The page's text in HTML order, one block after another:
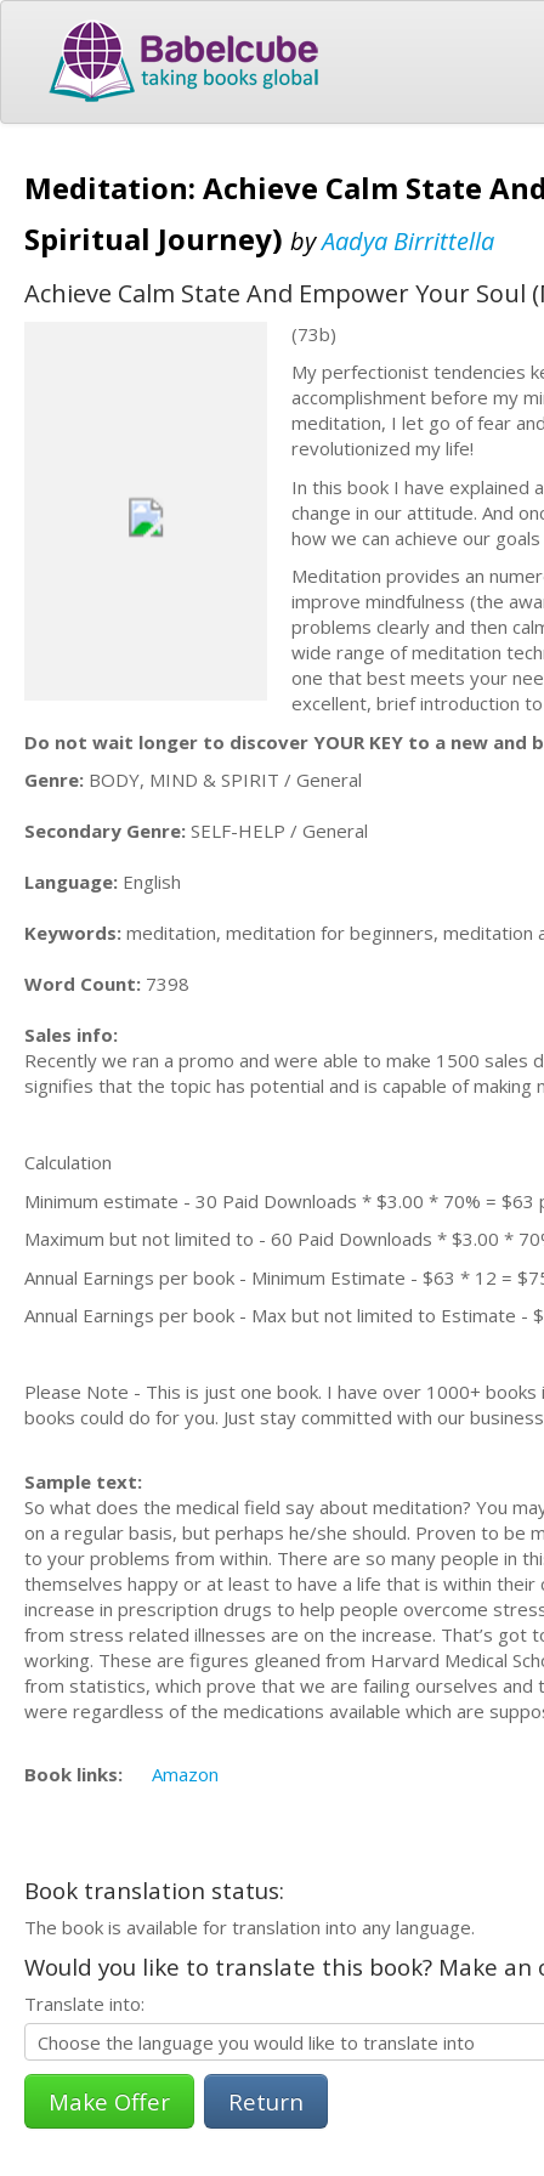
Meditation: Achieve Calm State
Spiritual Journey) byAadya Birrittella
Achieve Calm State And Empower Your
(73b)
My perfectionist tendencies
accomplishment before my
meditation, I let go of fear
revolutionized my life!
In this book I have explained
change in our attitude. And
how we can achieve our
Meditation provides an
improve mindfulness (the
problems clearly and then
wide range of meditation
one that best meets your
excellent, brief introduction
Do not wait longer to discover YOUR KEY to a new and
Genre: BODY, MIND & SPIRIT / General
Secondary Genre: SELF-HELP / General
Language: English
Keywords: meditation, meditation for beginners, meditation
Word Count: 7398
Sales info:
Recently we ran a promo and were able to make 1500
signifies that the topic has potential and is capable of
Calculation
Minimum estimate - 30 Paid Downloads * $3.00 * 70% = $63
Maximum but not limited to - 60 Paid Downloads * $3.00 *
Annual Earnings per book - Minimum Estimate - $63 * 12 =
Annual Earnings per book - Max but not limited to Estimate -
Please Note - This is just one book. I have over 1000+
books could do for you. Just stay committed with our
Sample text:
So what does the medical field say about meditation? You
on a regular basis, but perhaps he/she should. Proven to
to your problems from within. There are so many people in
themselves happy or at least to have a life that is within
increase in prescription drugs to help people overcome
from stress related illnesses are on the increase. That’s
working. These are figures gleaned from Harvard Medical
from statistics, which prove that we are failing ourselves
were regardless of the medications available which are
Book links: Amazon
Book translation status:
The book is available for translation into any language.
Would you like to translate this book? Make
Translate into:
Return